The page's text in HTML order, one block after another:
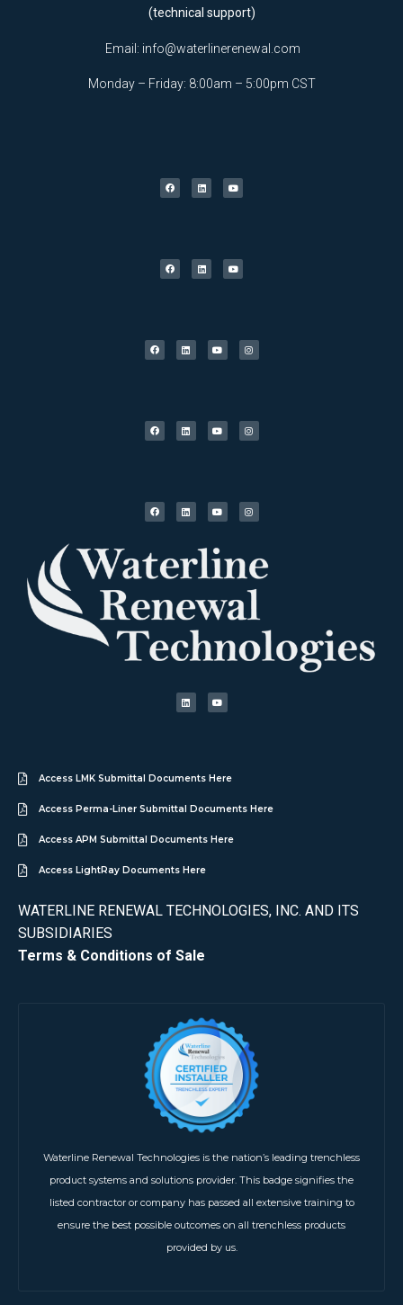
(technical support)
Email: info@waterlinerenewal.com
Monday – Friday: 8:00am – 5:00pm CST
Access LMK Submittal Documents Here
Access Perma-Liner Submittal Documents Here
Access APM Submittal Documents Here
Access LightRay Documents Here
WATERLINE RENEWAL TECHNOLOGIES, INC. AND ITS
SUBSIDIARIES
Terms & Conditions of Sale
Waterline Renewal Technologies is the nation’s leading trenchless
product systems and solutions provider. This badge signifies the
listed contractor or company has passed all extensive training to
ensure the best possible outcomes on all trenchless products
provided by us.